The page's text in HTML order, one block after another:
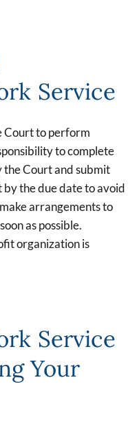
Service
Court to perform
to complete
Court and submit
the due date to avoid
arrangements to
as possible.
organization is
Service
Your